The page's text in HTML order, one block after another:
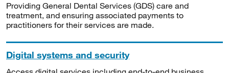
Providing General Dental Services (GDS) care and
treatment, and ensuring associated payments to
practitioners for their services are made.
Digital systems and security